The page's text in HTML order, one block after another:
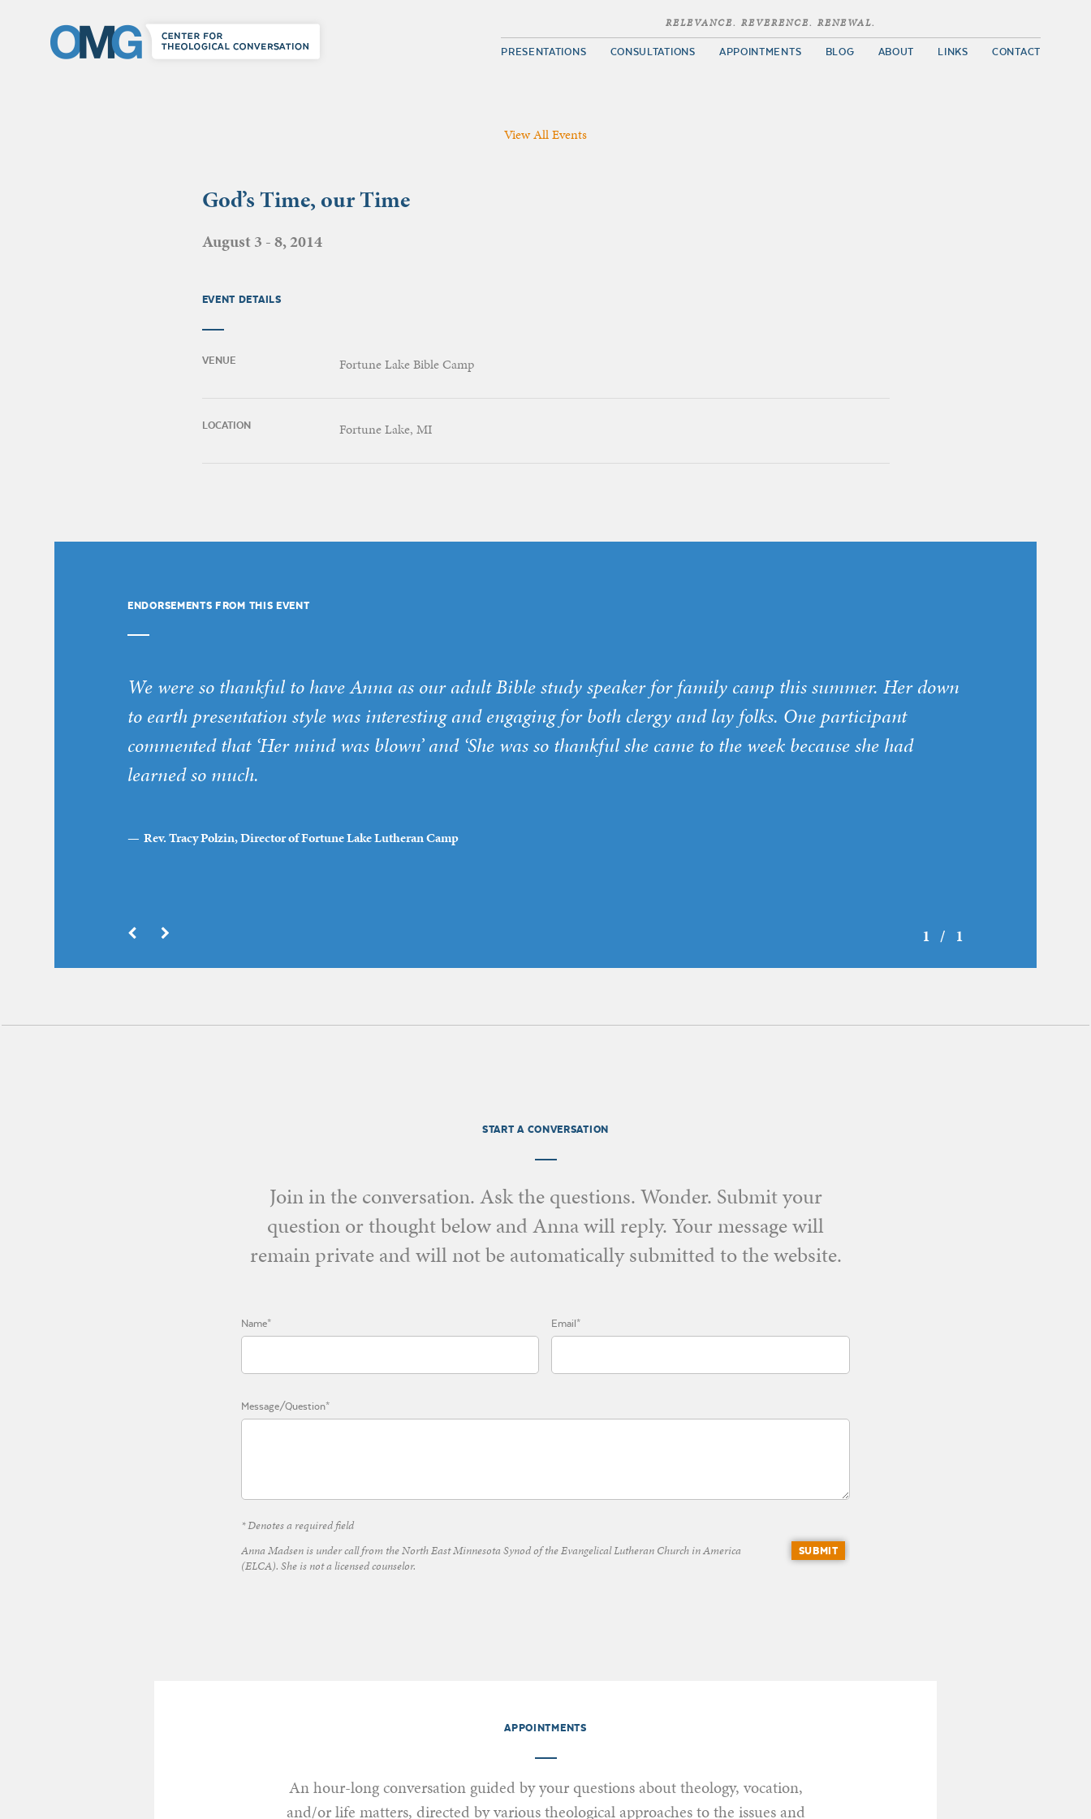
RELEVANCE. REVERENCE. RENEWAL.
PRESENTATIONS CONSULTATIONS APPOINTMENTS BLOG ABOUT LINKS CONTACT
View All Events
God’s Time, our Time
August 3 - 8, 2014
EVENT DETAILS
VENUE Fortune Lake Bible Camp
LOCATION Fortune Lake, MI
ENDORSEMENTS FROM THIS EVENT
We were so thankful to have Anna as our adult Bible study speaker for family camp this summer. Her down
to earth presentation style was interesting and engaging for both clergy and lay folks. One participant
commented that ‘Her mind was blown’ and ‘She was so thankful she came to the week because she had
learned so much.
Rev. Tracy Polzin, Director of Fortune Lake Lutheran Camp
1 / 1
START A CONVERSATION
Join in the conversation. Ask the questions. Wonder. Submit your
question or thought below and Anna will reply. Your message will
remain private and will not be automatically submitted to the website.
Name* Email*
Message/Question*
* Denotes a required field
Anna Madsen is under call from the North East Minnesota Synod of the Evangelical Lutheran Church in America
(ELCA). She is not a licensed counselor.
SUBMIT
APPOINTMENTS
An hour-long conversation guided by your questions about theology, vocation,
and/or life matters, directed by various theological approaches to the issues and